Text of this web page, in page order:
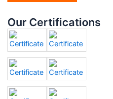
Our Certifications